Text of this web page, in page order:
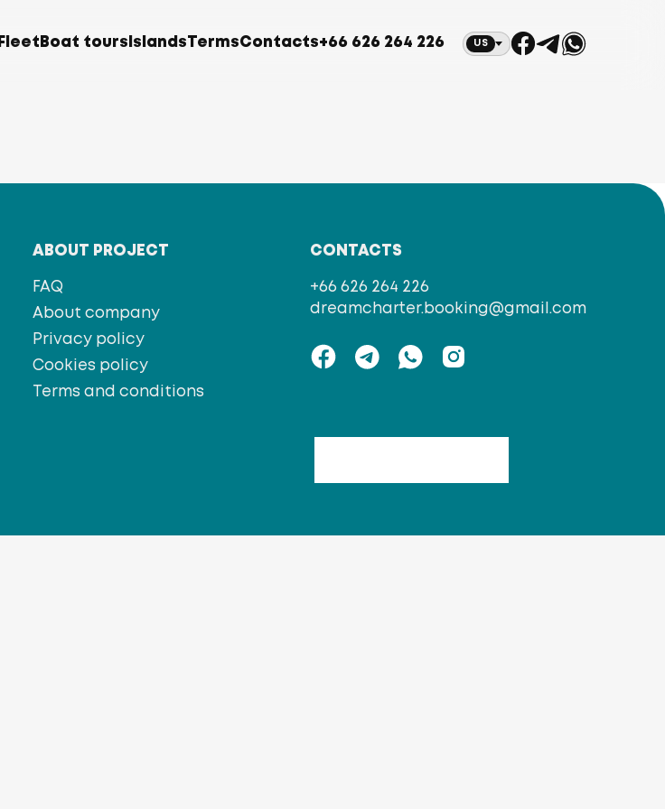
Fleet Boat tours Islands TermsContacts+66 626 264 226 US
ABOUT PROJECT
FAQ
About company
Privacy policy
Cookies policy
Terms and conditions
CONTACTS
+66 626 264 226
dreamcharter.booking@gmail.com